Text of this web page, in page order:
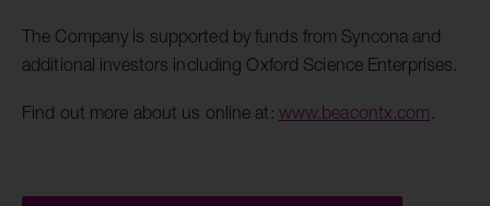
The Company is supported by funds from Syncona and
additional investors including Oxford Science Enterprises.
Find out more about us online at: www.beacontx.com .